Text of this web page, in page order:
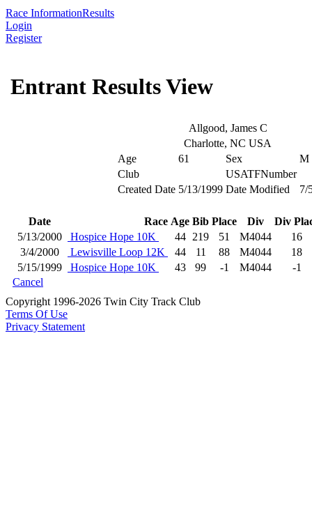
Race InformationResults
Login
Register
Entrant Results View
Allgood, James C
Charlotte, NC USA
Age
61 Sex
M
Club
USATFNumber
Created Date 5/13/1999 Date Modified 7/
Date Race Age Bib Place Div
Div
5/13/2000
Hospice Hope 10K 44 219 51 M4044
16
3/4/2000
Lewisville Loop 12K 44 11 88 M4044
18
5/15/1999
Hospice Hope 10K 43 99 -1 M4044
-1
Cancel
Copyright 1996-2026 Twin City Track Club
Terms Of Use
Privacy Statement